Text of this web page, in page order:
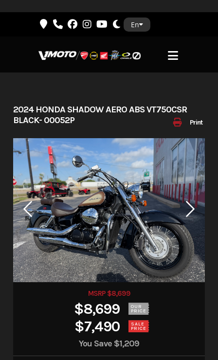
En
Print
2024 HONDA SHADOW AERO ABS VT750CSR
BLACK- 00052P
MSRP $8,699
$8,699 OUR
PRICE
$7,490 SALE
PRICE
You Save $1,209